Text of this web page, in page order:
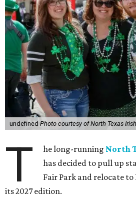
undefined Photo courtesy of North Texas
T he long-running North
has decided to pull up
Fair Park and relocate
its 2027 edition.